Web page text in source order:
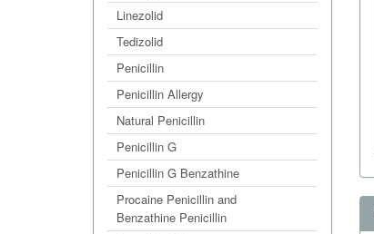
Linezolid
Tedizolid
Penicillin
Penicillin Allergy
Natural Penicillin
Penicillin G
Penicillin G Benzathine
Procaine Penicillin and
Benzathine Penicillin